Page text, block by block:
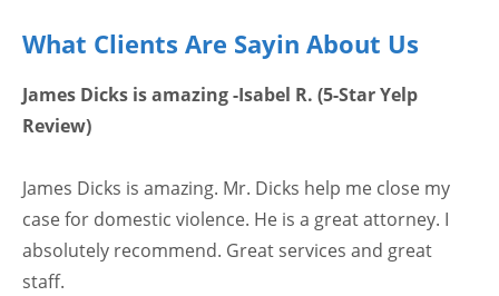
What Clients Are Sayin About Us
James Dicks is amazing -Isabel R. (5-Star Yelp
Review)
James Dicks is amazing. Mr. Dicks help me close my
case for domestic violence. He is a great attorney. I
absolutely recommend. Great services and great
staff.